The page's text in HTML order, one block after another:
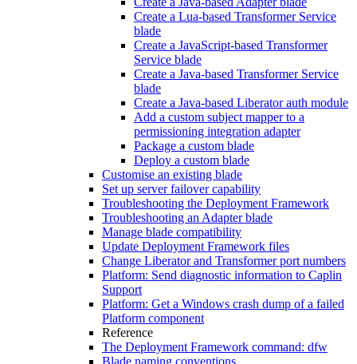
Create a Lua-based Transformer Service
blade
Create a JavaScript-based Transformer
Service blade
Create a Java-based Transformer Service
blade
Create a Java-based Liberator auth module
Add a custom subject mapper to a
permissioning integration adapter
Package a custom blade
Deploy a custom blade
Customise an existing blade
Set up server failover capability
Troubleshooting the Deployment Framework
Troubleshooting an Adapter blade
Manage blade compatibility
Update Deployment Framework files
Change Liberator and Transformer port numbers
Platform: Send diagnostic information to Caplin
Support
Platform: Get a Windows crash dump of a failed
Platform component
Reference
The Deployment Framework command: dfw